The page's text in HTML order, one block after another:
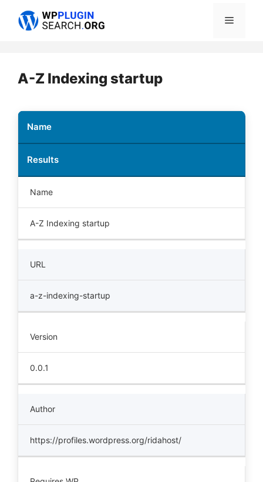
Menu
A-Z Indexing startup
Name
Results
Name
A-Z Indexing startup
URL
a-z-indexing-startup
Version
0.0.1
Author
https://profiles.wordpress.org/ridahost/